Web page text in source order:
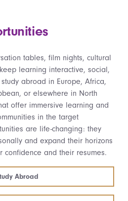
tables, film nights, cultural
learning interactive, social,
abroad in Europe, Africa,
or elsewhere in North
offer immersive learning and
in the target
are life-changing: they
and expand their horizons
and their resumes.
Abroad